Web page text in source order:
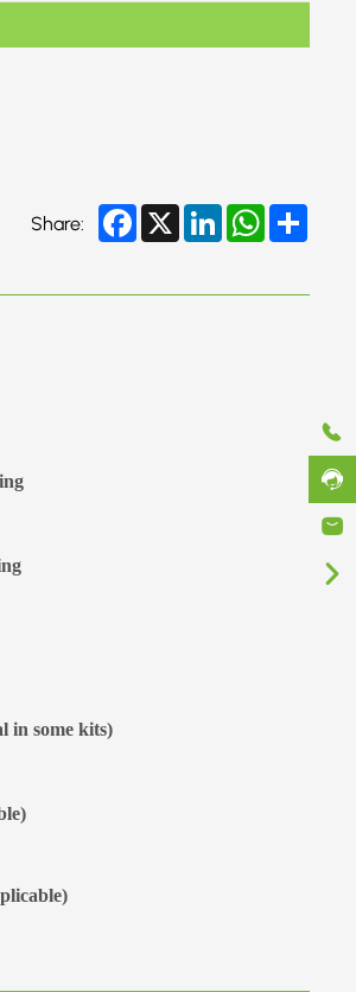
Share: Facebook
X LinkedInWhatsApp
in some kits)